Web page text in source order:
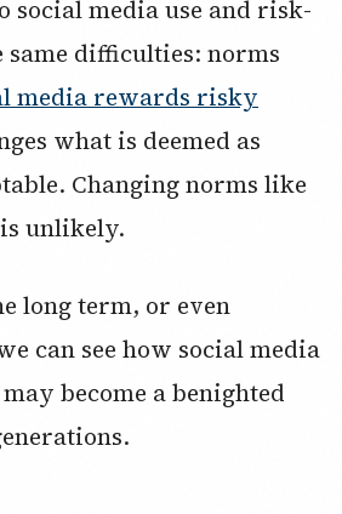
social media use and risk-
difficulties: norms
media rewards risky
what is deemed as
Changing norms like
unlikely.
long term, or even
can see how social media
become a benighted